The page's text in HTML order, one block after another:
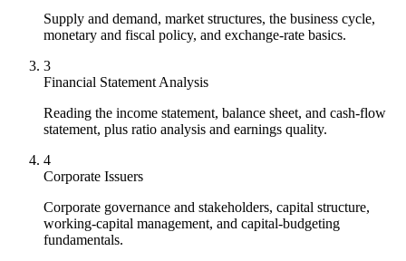
Supply and demand, market structures, the business cycle,
monetary and fiscal policy, and exchange-rate basics.
3
Financial Statement Analysis
Reading the income statement, balance sheet, and cash-flow
statement, plus ratio analysis and earnings quality.
4
Corporate Issuers
Corporate governance and stakeholders, capital structure,
working-capital management, and capital-budgeting
fundamentals.